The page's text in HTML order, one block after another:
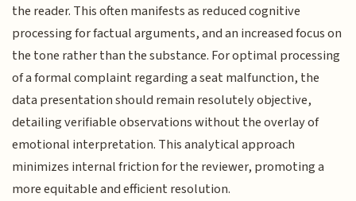
the reader. This often manifests as reduced cognitive
processing for factual arguments, and an increased focus on
the tone rather than the substance. For optimal processing
of a formal complaint regarding a seat malfunction, the
data presentation should remain resolutely objective,
detailing verifiable observations without the overlay of
emotional interpretation. This analytical approach
minimizes internal friction for the reviewer, promoting a
more equitable and efficient resolution.